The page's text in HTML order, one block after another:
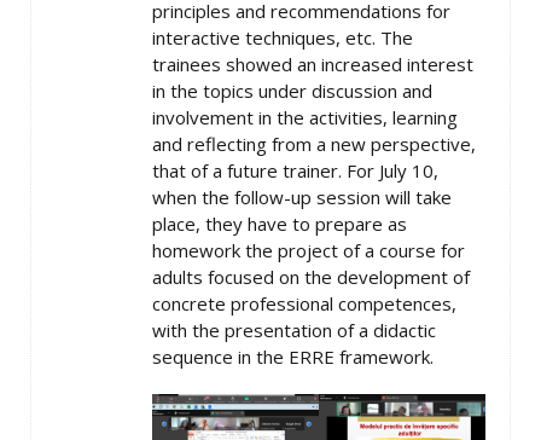
principles and recommendations for
interactive techniques, etc. The
trainees showed an increased interest
in the topics under discussion and
involvement in the activities, learning
and reflecting from a new perspective,
that of a future trainer. For July 10,
when the follow-up session will take
place, they have to prepare as
homework the project of a course for
adults focused on the development of
concrete professional competences,
with the presentation of a didactic
sequence in the ERRE framework.